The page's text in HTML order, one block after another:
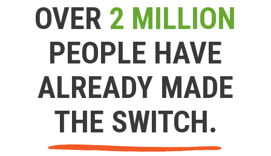
OVER 2 MILLION
PEOPLE HAVE
ALREADY MADE
THE SWITCH.